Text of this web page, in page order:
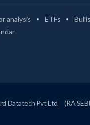
analysis ETFs
Datatech Pvt Ltd (RA